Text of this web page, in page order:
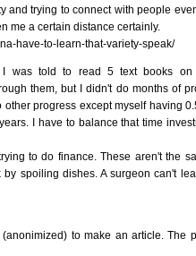
and trying to connect with people
me a certain distance certainly.
have-to-learn-that-variety-speak/
I was told to read 5 text books on
them, but I didn't do months of
progress except myself having
I have to balance that time
to do finance. These aren't the
spoiling dishes. A surgeon can't
to make an article. The